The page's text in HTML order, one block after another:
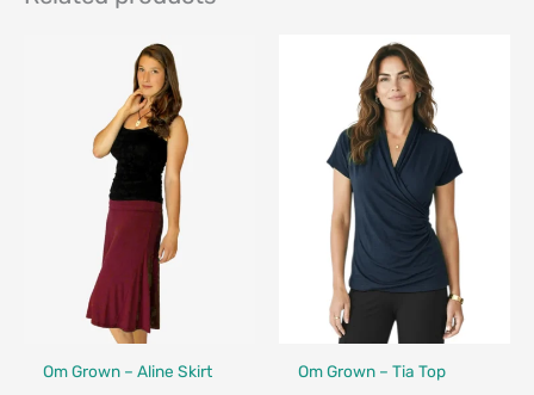
Fair Trade - Designed in Canada
Om Grown – Aline Skirt Fair Trade - Designed in Canada
Om Grown – Tia Top